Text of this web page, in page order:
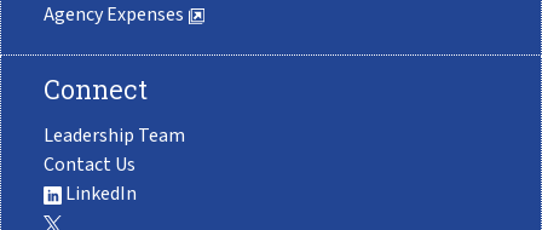
Agency Expenses
Connect
Leadership Team
Contact Us
LinkedIn